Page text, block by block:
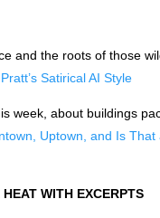
and the roots of those
Satirical AI Style
week, about buildings
Uptown, and Is
WITH EXCERPTS